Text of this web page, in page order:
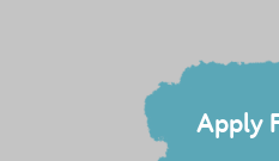
Apply